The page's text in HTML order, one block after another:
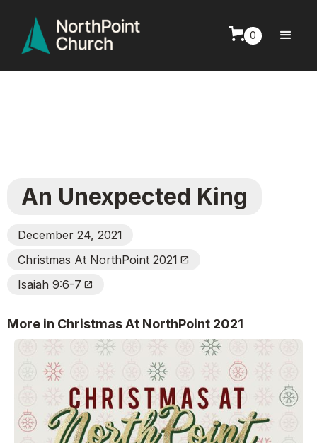
0
An Unexpected King
December 24, 2021
Christmas At NorthPoint 2021 Open_In_New
Isaiah 9:6-7 Open_In_New
More in Christmas At NorthPoint 2021